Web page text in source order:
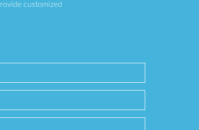
customized